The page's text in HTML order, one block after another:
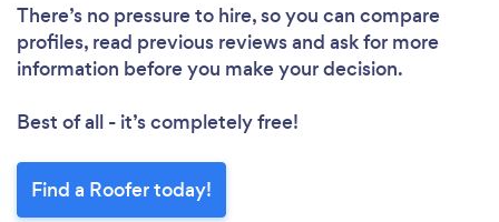
There’s no pressure to hire, so you can compare
profiles, read previous reviews and ask for more
information before you make your decision.
Best of all - it’s completely free!
Find a Roofer today!